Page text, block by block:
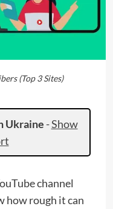
(Top 3 Sites)
Ukraine -Show
channel
how rough it can